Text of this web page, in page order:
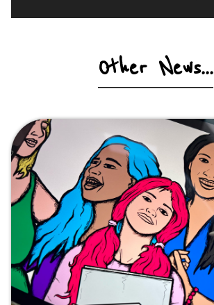
Other News...